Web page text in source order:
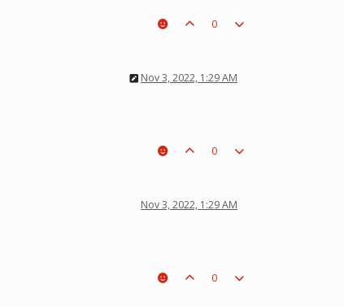
0
Nov 3, 2022, 1:29 AM
0
Nov 3, 2022, 1:29 AM
0